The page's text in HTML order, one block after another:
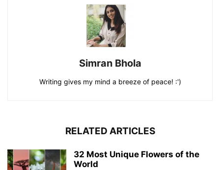
Simran Bhola
Writing gives my mind a breeze of peace! :')
RELATED ARTICLES
32 Most Unique Flowers of the
World